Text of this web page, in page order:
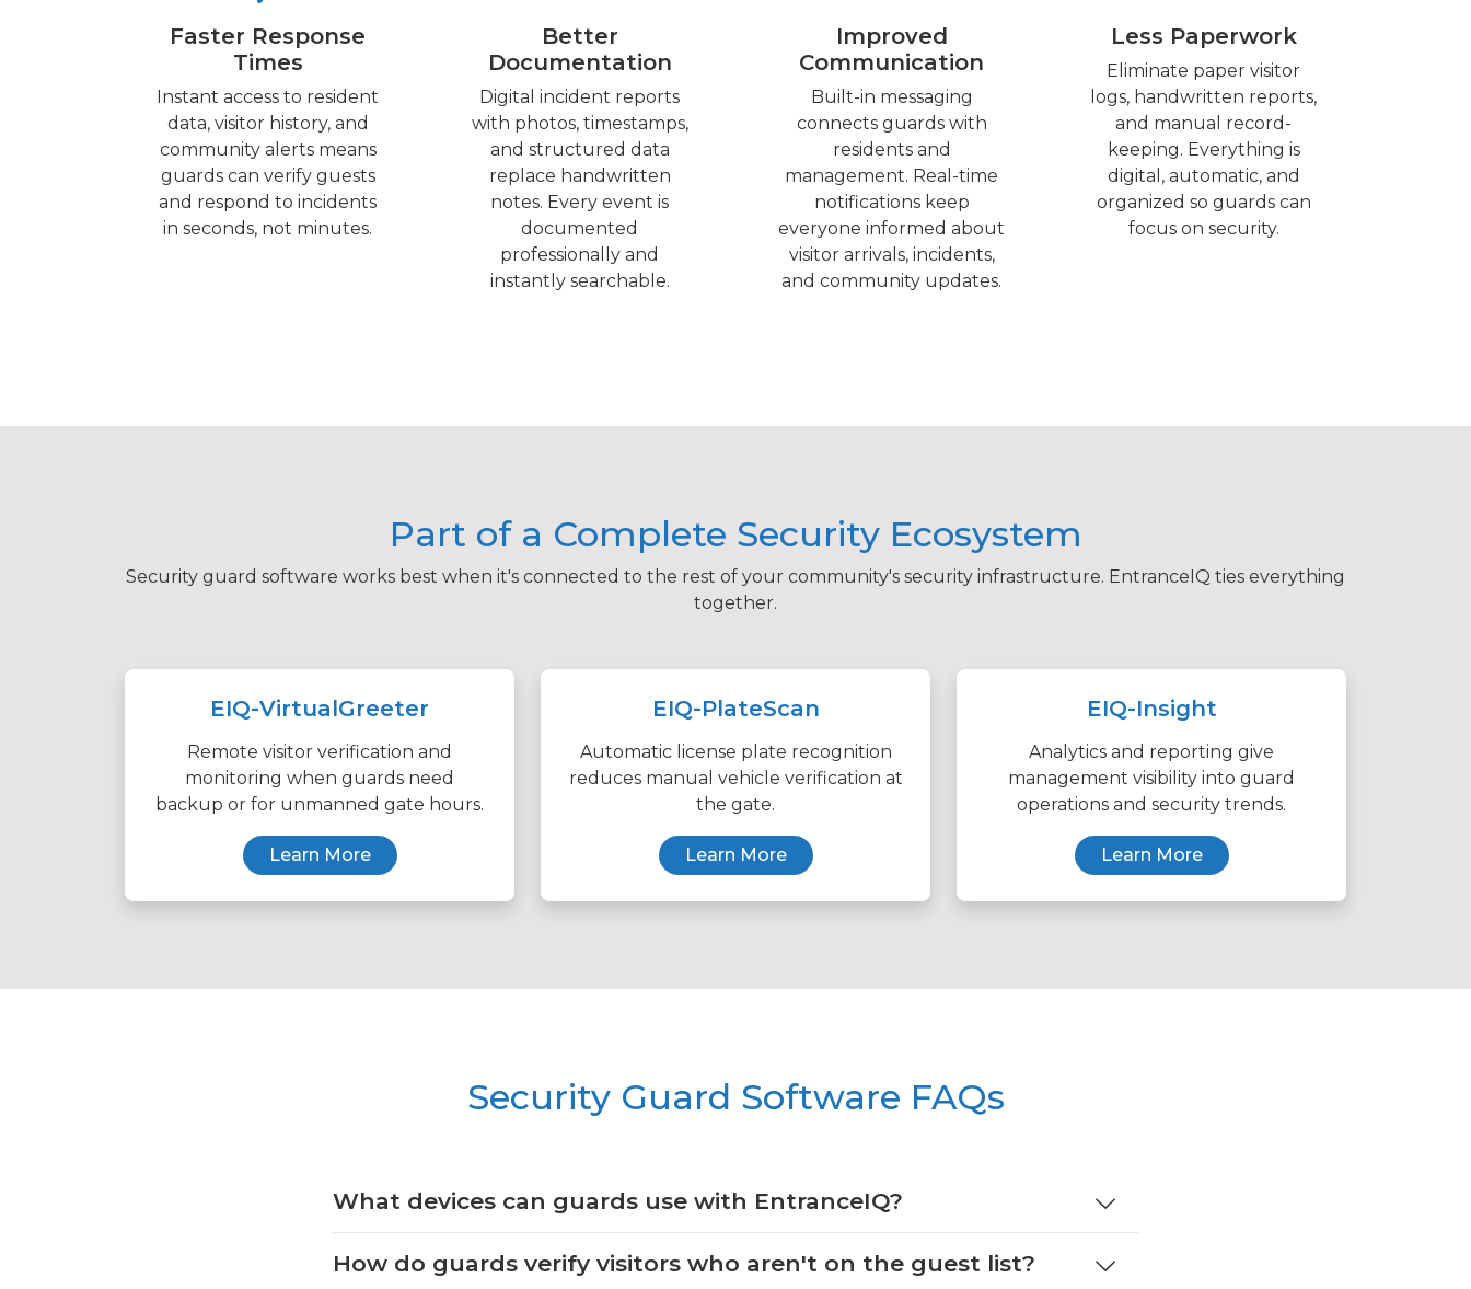
Faster Response
Times
Instant access to resident
data, visitor history, and
community alerts means
guards can verify guests
and respond to incidents
in seconds, not minutes.
Better
Documentation
Digital incident reports
with photos, timestamps,
and structured data
replace handwritten
notes. Every event is
documented
professionally and
instantly searchable.
Improved
Communication
Built-in messaging
connects guards with
residents and
management. Real-time
notifications keep
everyone informed about
visitor arrivals, incidents,
and community updates.
Less Paperwork
Eliminate paper visitor
logs, handwritten reports,
and manual record-
keeping. Everything is
digital, automatic, and
organized so guards can
focus on security.
Part of a Complete Security Ecosystem
Security guard software works best when it's connected to the rest of your community's security infrastructure. EntranceIQ ties everything
together.
EIQ-VirtualGreeter
Remote visitor verification and
monitoring when guards need
backup or for unmanned gate hours.
Learn More
EIQ-PlateScan
Automatic license plate recognition
reduces manual vehicle verification at
the gate.
Learn More
EIQ-Insight
Analytics and reporting give
management visibility into guard
operations and security trends.
Learn More
Security Guard Software FAQs
What devices can guards use with EntranceIQ?
How do guards verify visitors who aren't on the guest list?